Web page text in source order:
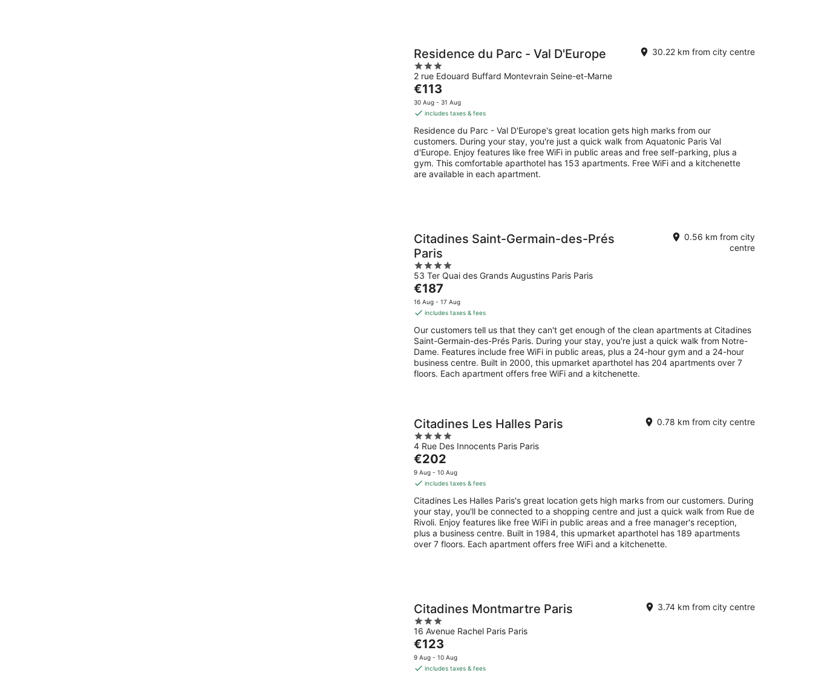
Residence du Parc - Val D'Europe
3
out
of
5
2 rue Edouard Buffard Montevrain Seine-et-Marne
30.22 km from city centre
The
price
is
per
night
€113
30 Aug - 31 Aug
includes taxes & fees
Residence du Parc - Val D'Europe's great location gets high marks from our
customers. During your stay, you're just a quick walk from Aquatonic Paris Val
d'Europe. Enjoy features like free WiFi in public areas and free self-parking, plus a
gym. This comfortable aparthotel has 153 apartments. Free WiFi and a kitchenette
are available in each apartment.
Citadines Saint-Germain-des-Prés
Paris
4
out
of
5
53 Ter Quai des Grands Augustins Paris Paris
0.56 km from city
centre
The
price
is
per
night
€187
16 Aug - 17 Aug
includes taxes & fees
Our customers tell us that they can't get enough of the clean apartments at Citadines
Saint-Germain-des-Prés Paris. During your stay, you're just a quick walk from Notre-
Dame. Features include free WiFi in public areas, plus a 24-hour gym and a 24-hour
business centre. Built in 2000, this upmarket aparthotel has 204 apartments over 7
floors. Each apartment offers free WiFi and a kitchenette.
Citadines Les Halles Paris
4
out
of
5
4 Rue Des Innocents Paris Paris
0.78 km from city centre
The
price
is
per
night
€202
9 Aug - 10 Aug
includes taxes & fees
Citadines Les Halles Paris's great location gets high marks from our customers. During
your stay, you'll be connected to a shopping centre and just a quick walk from Rue de
Rivoli. Enjoy features like free WiFi in public areas and a free manager's reception,
plus a business centre. Built in 1984, this upmarket aparthotel has 189 apartments
over 7 floors. Each apartment offers free WiFi and a kitchenette.
Citadines Montmartre Paris
3
out
of
5
16 Avenue Rachel Paris Paris
3.74 km from city centre
The
price
is
€123
9 Aug - 10 Aug
includes taxes & fees